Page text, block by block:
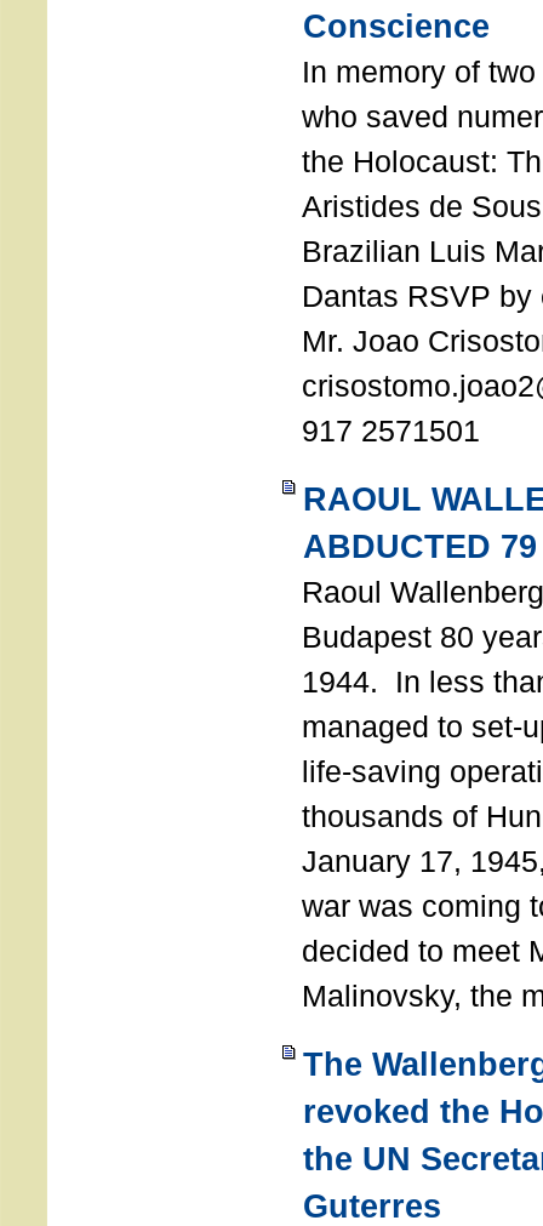
Conscience
In memory of
who saved
the Holocaust:
Aristides de
Brazilian Luis
Dantas RSVP
Mr. Joao
917 2571501
RAOUL
ABDUCTED
Raoul
Budapest 80
1944. In less
managed to set-
life-saving
thousands of
January 17,
war was coming
decided to meet
Malinovsky, the
The
revoked the
the UN
Guterres